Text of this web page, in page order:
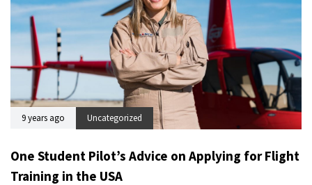
9 years ago Uncategorized
One Student Pilot’s Advice on Applying for Flight
Training in the USA